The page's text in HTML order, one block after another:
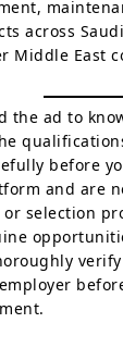
across
Middle East
the ad to
before
and are
selection